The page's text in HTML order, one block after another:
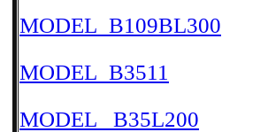
MODEL_B109BL300
MODEL_B3511
MODEL _B35L200